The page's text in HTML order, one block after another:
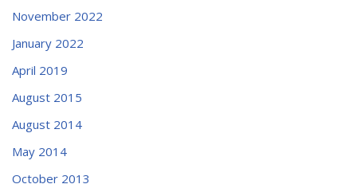
November 2022
January 2022
April 2019
August 2015
August 2014
May 2014
October 2013